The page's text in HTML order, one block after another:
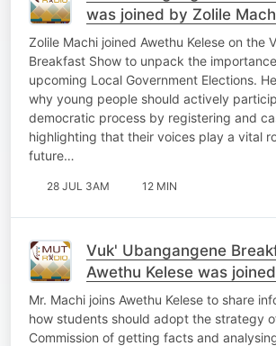
was joined by Zolile
Zolile Machi joined Awethu Kelese on the
Breakfast Show to unpack the
upcoming Local Government Elections.
why young people should actively
democratic process by registering and
highlighting that their voices play a vital
future…
28 JUL 3AM 12 MIN
Vuk' Ubangangene
Awethu Kelese was
Mr. Machi joins Awethu Kelese to share
how students should adopt the strategy
Commission of getting facts and